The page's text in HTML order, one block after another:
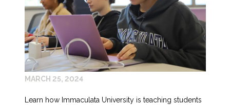
MARCH 25, 2024
Learn how Immaculata University is teaching students